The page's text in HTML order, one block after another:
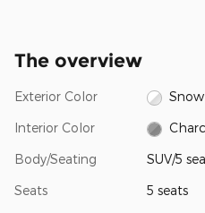
The overview
Exterior Color
Interior Color
Body/Seating SUV/5
Seats 5 seats